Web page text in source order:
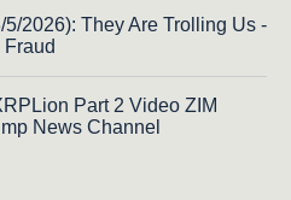
2026): They Are Trolling Us -
Part 2 Video ZIM
News Channel